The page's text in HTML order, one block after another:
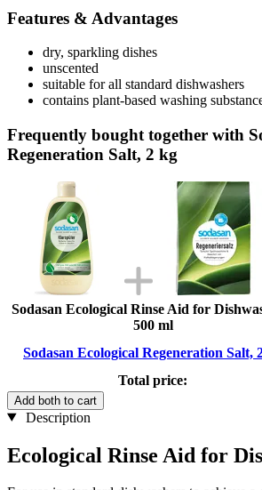
Features & Advantages
dry, sparkling dishes
unscented
suitable for all standard dishwashers
contains plant-based washing
Frequently bought together with
Regeneration Salt, 2 kg
Sodasan Ecological Rinse Aid for
500 ml
Sodasan Ecological Regeneration Salt,
Total price:
Add both to cart
Description
Ecological Rinse Aid for